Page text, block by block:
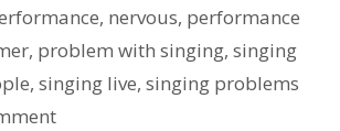
, nervous, performance
, problem with singing, singing
, singing live, singing problems